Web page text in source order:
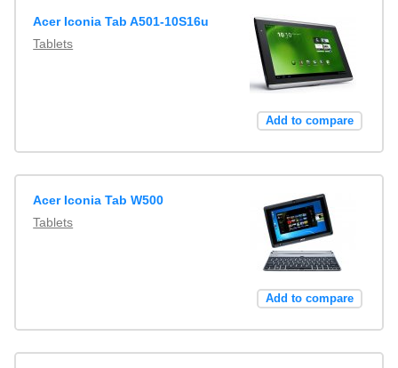
Acer Iconia Tab A501-10S16u
Tablets
Add to compare
Acer Iconia Tab W500
Tablets
Add to compare